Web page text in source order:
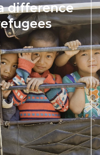
difference